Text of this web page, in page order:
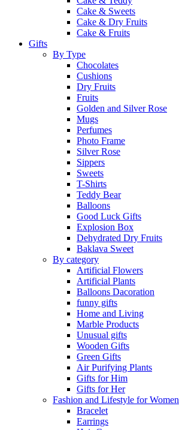
Cake & Sweets
Cake & Dry Fruits
Cake & Fruits
Gifts
By Type
Chocolates
Cushions
Dry Fruits
Fruits
Golden and Silver Rose
Mugs
Perfumes
Photo Frame
Silver Rose
Sippers
Sweets
T-Shirts
Teddy Bear
Balloons
Good Luck Gifts
Explosion Box
Dehydrated Dry Fruits
Baklava Sweet
By category
Artificial Flowers
Artificial Plants
Balloons Dacoration
funny gifts
Home and Living
Marble Products
Unusual gifts
Wooden Gifts
Green Gifts
Air Purifying Plants
Gifts for Him
Gifts for Her
Fashion and Lifestyle for Women
Bracelet
Earrings